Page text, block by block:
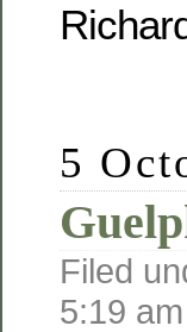
5
Filed
5:19 am